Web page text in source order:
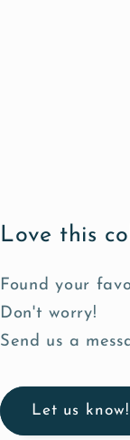
t
t
Love this
Found your
Don't worry!
Send us a
Let us know!